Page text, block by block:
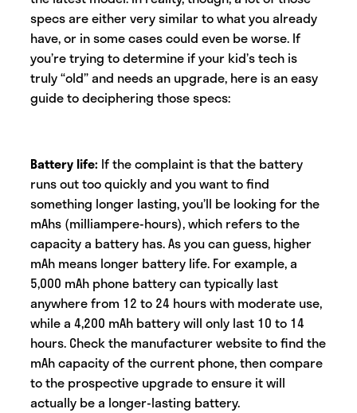
specs are either very similar to what you already
have, or in some cases could even be worse. If
you’re trying to determine if your kid’s tech is
truly “old” and needs an upgrade, here is an easy
guide to deciphering those specs:
Battery life: If the complaint is that the battery
runs out too quickly and you want to find
something longer lasting, you’ll be looking for the
mAhs (milliampere-hours), which refers to the
capacity a battery has. As you can guess, higher
mAh means longer battery life. For example, a
5,000 mAh phone battery can typically last
anywhere from 12 to 24 hours with moderate use,
while a 4,200 mAh battery will only last 10 to 14
hours. Check the manufacturer website to find the
mAh capacity of the current phone, then compare
to the prospective upgrade to ensure it will
actually be a longer-lasting battery.